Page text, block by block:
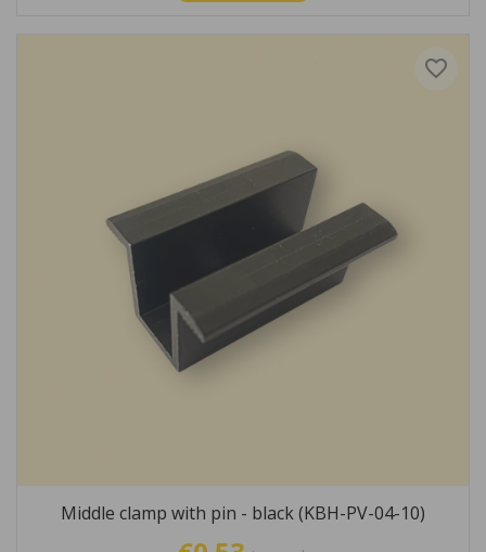
Middle clamp with pin - black (KBH-PV-04-10)
favorite_border